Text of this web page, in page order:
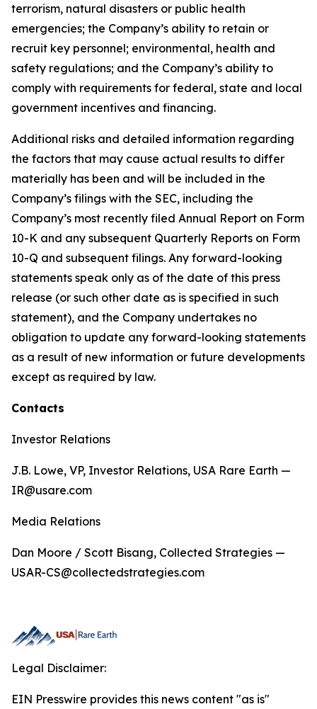
terrorism, natural disasters or public health
emergencies; the Company’s ability to retain or
recruit key personnel; environmental, health and
safety regulations; and the Company’s ability to
comply with requirements for federal, state and local
government incentives and financing.
Additional risks and detailed information regarding
the factors that may cause actual results to differ
materially has been and will be included in the
Company’s filings with the SEC, including the
Company’s most recently filed Annual Report on Form
10-K and any subsequent Quarterly Reports on Form
10-Q and subsequent filings. Any forward-looking
statements speak only as of the date of this press
release (or such other date as is specified in such
statement), and the Company undertakes no
obligation to update any forward-looking statements
as a result of new information or future developments
except as required by law.
Contacts
Investor Relations
J.B. Lowe, VP, Investor Relations, USA Rare Earth —
IR@usare.com
Media Relations
Dan Moore / Scott Bisang, Collected Strategies —
USAR-CS@collectedstrategies.com
Legal Disclaimer:
EIN Presswire provides this news content "as is"